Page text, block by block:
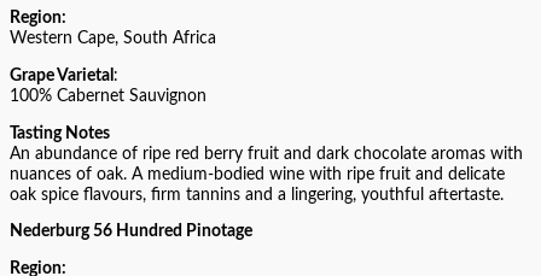
Region:
Western Cape, South Africa
Grape Varietal :
100% Cabernet Sauvignon
Tasting Notes
An abundance of ripe red berry fruit and dark chocolate aromas with
nuances of oak. A medium-bodied wine with ripe fruit and delicate
oak spice flavours, firm tannins and a lingering, youthful aftertaste.
Nederburg 56 Hundred Pinotage
Region: